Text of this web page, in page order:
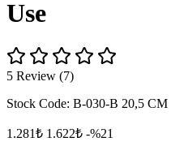
Use
5 Review (7)
Stock Code: B-030-B 20,5 CM
1.281₺ 1.622₺ -%21